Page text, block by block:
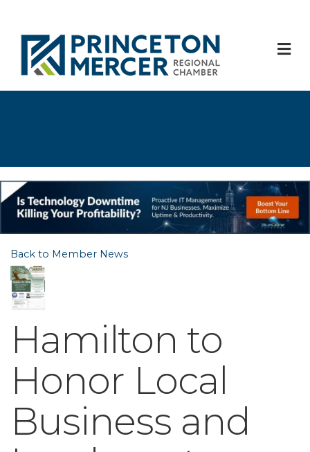
Back to Member News
Hamilton to
Honor Local
Business and